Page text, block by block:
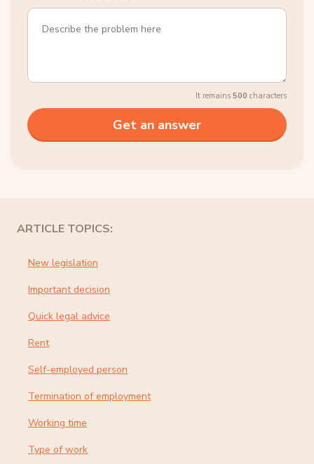
It remains 500 characters
ARTICLE TOPICS:
New legislation
Important decision
Quick legal advice
Rent
Self-employed person
Termination of employment
Working time
Type of work